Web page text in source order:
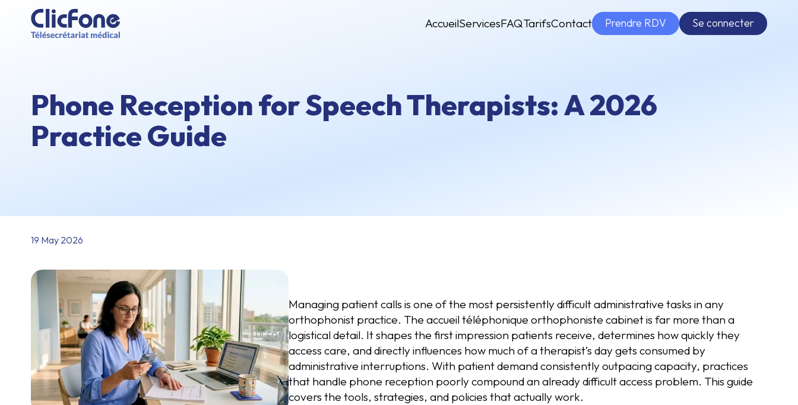
AccueilServicesFAQTarifsContact Prendre RDV Se connecter
Phone Reception for Speech Therapists: A 2026
Practice Guide
19 May 2026
Managing patient calls is one of the most persistently difficult administrative tasks in any
orthophonist practice. The accueil téléphonique orthophoniste cabinet is far more than a
logistical detail. It shapes the first impression patients receive, determines how quickly they
access care, and directly influences how much of a therapist’s day gets consumed by
administrative interruptions. With patient demand consistently outpacing capacity, practices
that handle phone reception poorly compound an already difficult access problem. This guide
covers the tools, strategies, and policies that actually work.